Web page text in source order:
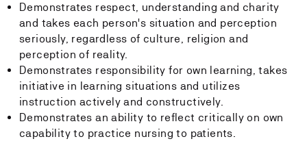
Demonstrates respect, understanding and charity
and takes each person's situation and perception
seriously, regardless of culture, religion and
perception of reality.
Demonstrates responsibility for own learning, takes
initiative in learning situations and utilizes
instruction actively and constructively.
Demonstrates an ability to reflect critically on own
capability to practice nursing to patients.